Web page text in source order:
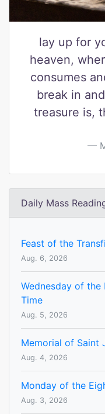
lay up for
heaven,
consumes
break in
treasure is,
Daily Mass
Feast of the
Aug. 6, 2026
Wednesday of the
Time
Aug. 5, 2026
Memorial of Saint
Aug. 4, 2026
Monday of the
Aug. 3, 2026